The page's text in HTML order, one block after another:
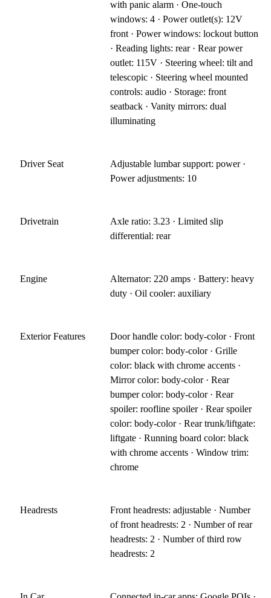
with panic alarm · One-touch
windows: 4 · Power outlet(s): 12V
front · Power windows: lockout button
· Reading lights: rear · Rear power
outlet: 115V · Steering wheel: tilt and
telescopic · Steering wheel mounted
controls: audio · Storage: front
seatback · Vanity mirrors: dual
illuminating
Driver Seat
Adjustable lumbar support: power ·
Power adjustments: 10
Drivetrain
Axle ratio: 3.23 · Limited slip
differential: rear
Engine
Alternator: 220 amps · Battery: heavy
duty · Oil cooler: auxiliary
Exterior Features
Door handle color: body-color · Front
bumper color: body-color · Grille
color: black with chrome accents ·
Mirror color: body-color · Rear
bumper color: body-color · Rear
spoiler: roofline spoiler · Rear spoiler
color: body-color · Rear trunk/liftgate:
liftgate · Running board color: black
with chrome accents · Window trim:
chrome
Headrests
Front headrests: adjustable · Number
of front headrests: 2 · Number of rear
headrests: 2 · Number of third row
headrests: 2